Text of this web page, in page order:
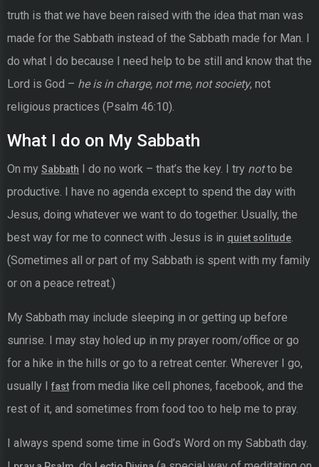
truth is that we have been raised with the idea that man was
made for the Sabbath instead of the Sabbath made for Man. I
do what I do because I need help to be still and know that the
Lord is God – he is in charge, not me, not society, not
religious practices (Psalm 46:10).
What I do on My Sabbath
On my Sabbath I do no work – that’s the key. I try notto be
productive. I have no agenda except to spend the day with
Jesus, doing whatever we want to do together. Usually, the
best way for me to connect with Jesus is in quiet solitude.
(Sometimes all or part of my Sabbath is spent with my family
or on a peace retreat.)
My Sabbath may include sleeping in or getting up before
sunrise. I may stay holed up in my prayer room/office or go
for a hike in the hills or go to a retreat center. Wherever I go,
usually I fast from media like cell phones, facebook, and the
rest of it, and sometimes from food too to help me to pray.
I always spend some time in God’s Word on my Sabbath day.